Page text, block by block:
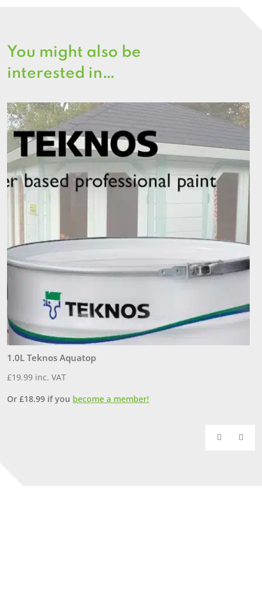
You might also be
interested in…
1.0L Teknos Aquatop
£19.99 inc. VAT
Or £18.99 if you become a member!